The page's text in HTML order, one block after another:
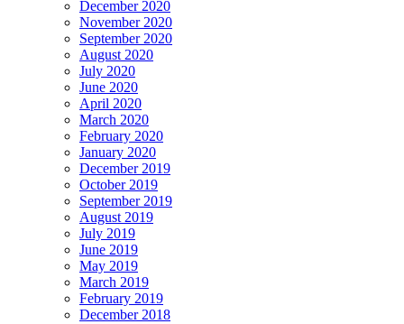
December 2020
November 2020
September 2020
August 2020
July 2020
June 2020
April 2020
March 2020
February 2020
January 2020
December 2019
October 2019
September 2019
August 2019
July 2019
June 2019
May 2019
March 2019
February 2019
December 2018